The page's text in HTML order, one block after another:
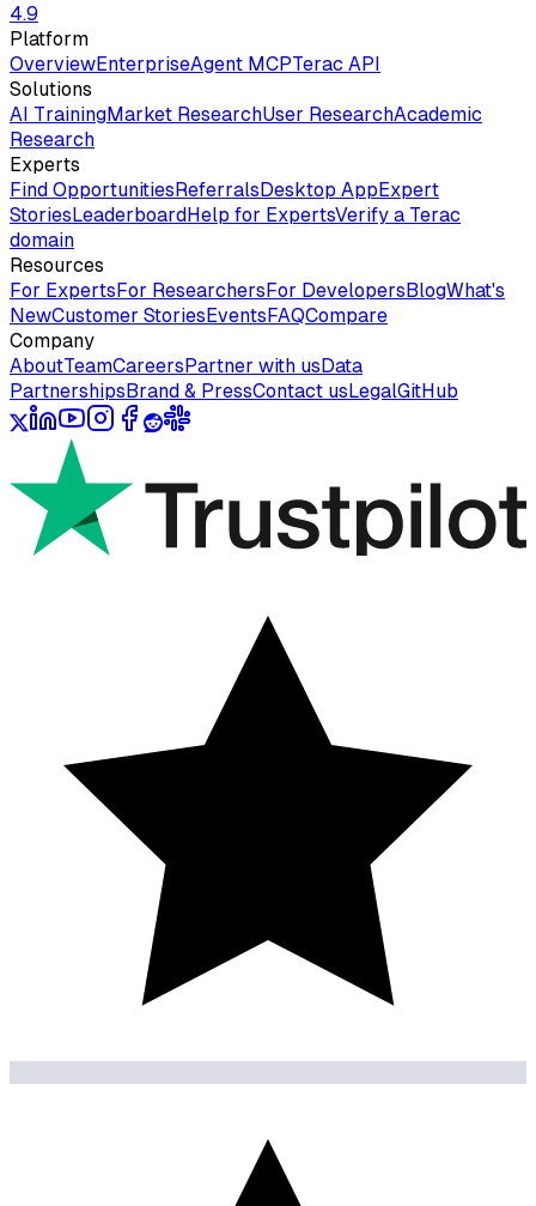
4.9
Platform
OverviewEnterpriseAgent MCPTerac API
Solutions
AI TrainingMarket ResearchUser ResearchAcademic
Research
Experts
Find OpportunitiesReferralsDesktop AppExpert
StoriesLeaderboardHelp for ExpertsVerify a Terac
domain
Resources
For ExpertsFor ResearchersFor DevelopersBlogWhat's
NewCustomer StoriesEventsFAQCompare
Company
AboutTeamCareersPartner with usData
PartnershipsBrand & PressContact usLegalGitHub